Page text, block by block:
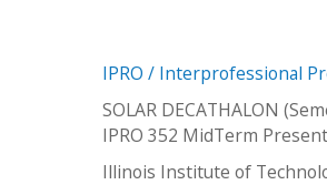
IPRO / Interprofessional
SOLAR DECATHALON
IPRO 352 MidTerm
Illinois Institute of